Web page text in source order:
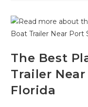
The
Top
–
The Best
Trailer
Florida